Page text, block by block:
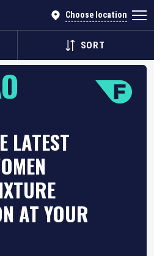
Choose location
SORT
LATEST
AT YOUR